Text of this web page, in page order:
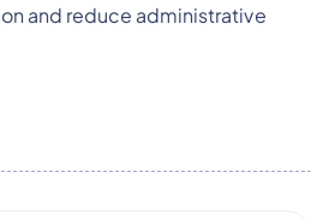
and reduce administrative